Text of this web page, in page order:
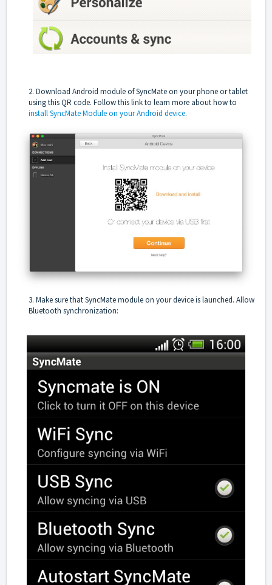
2. Download Android module of SyncMate on your phone or tablet
using this QR code. Follow this linkto learn more about how to
install SyncMate Module on your Android device.
3. Make sure that SyncMate module on your device is launched. Allow
Bluetooth synchronization: